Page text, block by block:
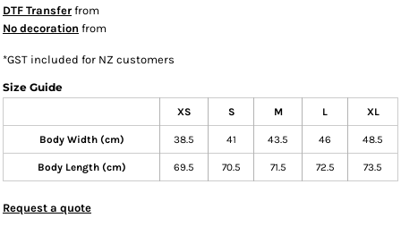
DTF Transfer from
No decoration from
*GST included for NZ customers
Size Guide
XS S M L XL
Body Width (cm) 38.5 41 43.5 46 48.5
Body Length (cm) 69.5 70.5 71.5 72.5 73.5
Request a quote